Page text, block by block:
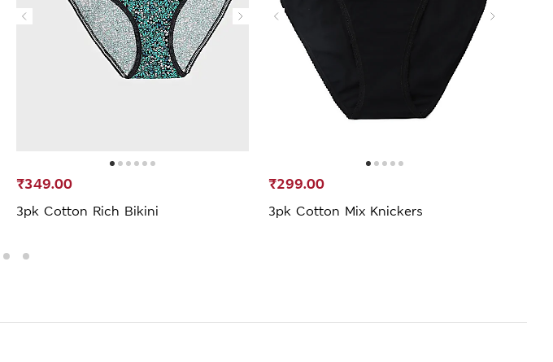
3pk Cotton Rich Bikini
₹349.00
3pk Cotton Mix Knickers
₹299.00